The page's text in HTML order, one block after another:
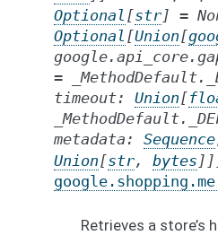
Optional [str] =
Optional [Union[
=
timeout: Union[
metadata : Sequence
Union[str, bytes ] ]
Retrieves a store’s